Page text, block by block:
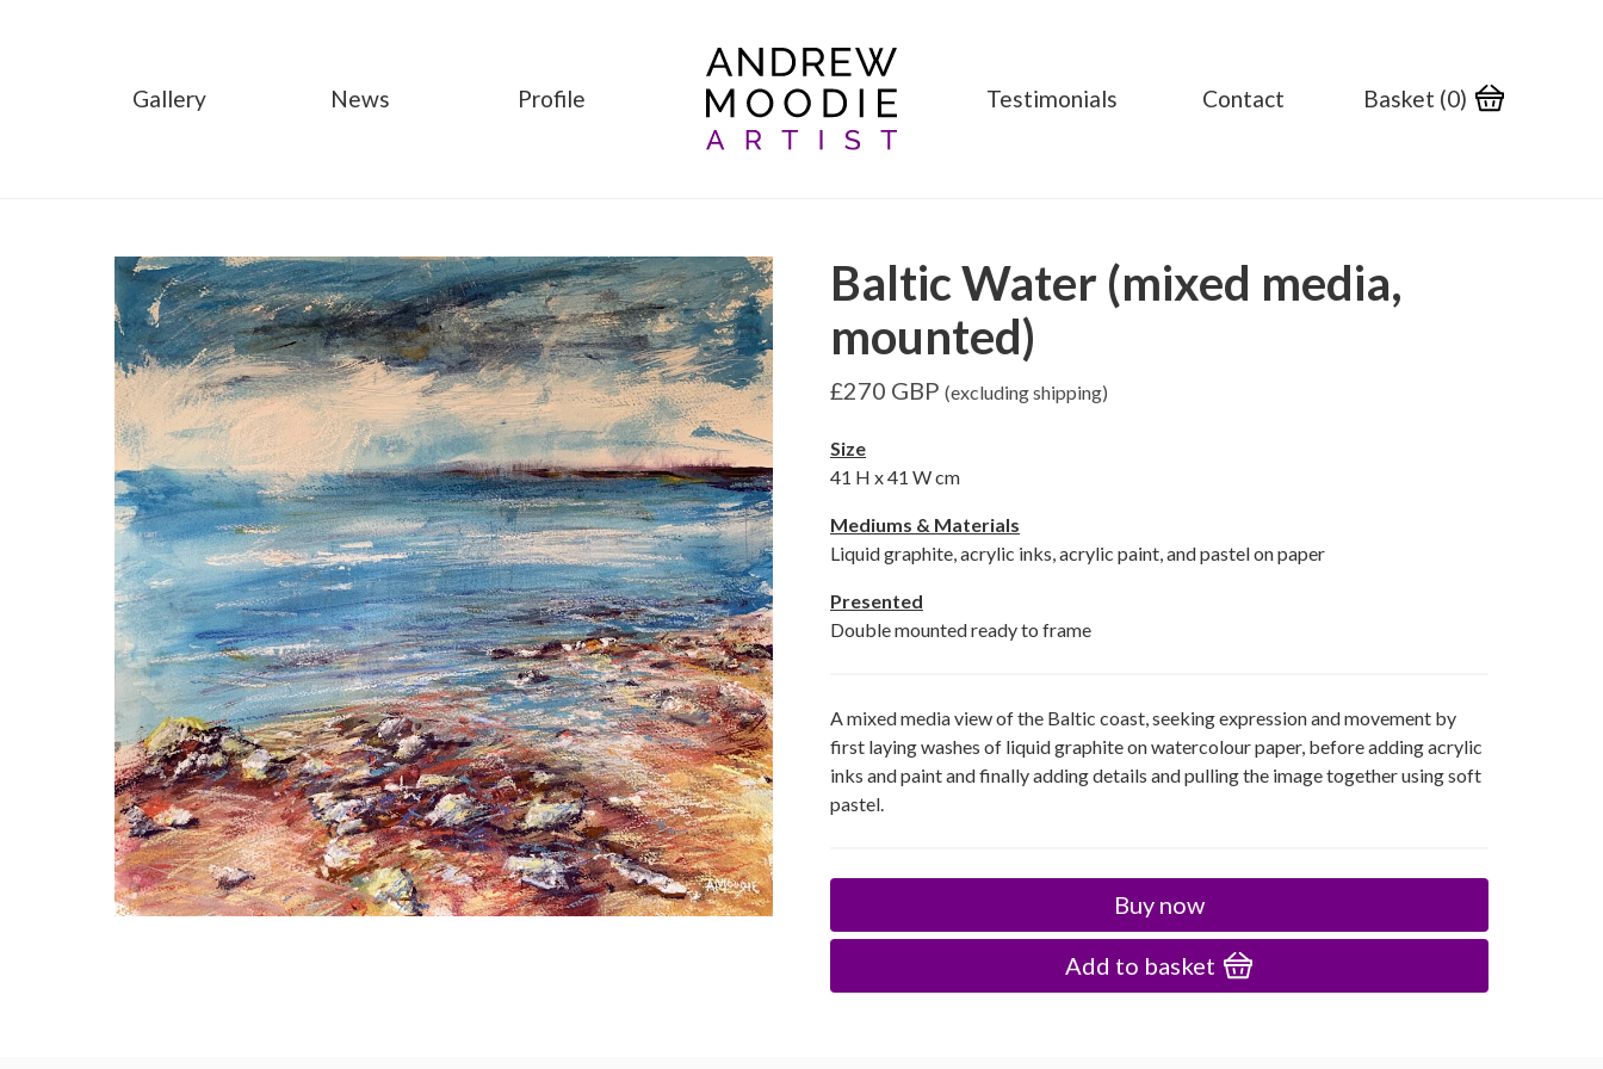
Gallery News Profile Testimonials Contact Basket (0)
Baltic Water (mixed media,
mounted)
£270 GBP (excluding shipping)
Size
41 H x41 W cm
Mediums & Materials
Liquid graphite, acrylic inks, acrylic paint, and pastel on paper
Presented
Double mounted ready to frame
A mixed media view of the Baltic coast, seeking expression and movement by
first laying washes of liquid graphite on watercolour paper, before adding acrylic
inks and paint and finally adding details and pulling the image together using soft
pastel.
Buy now
Add to basket